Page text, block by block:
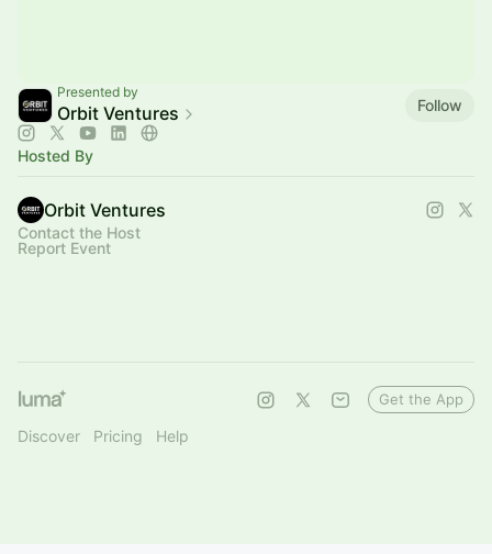
Presented by
Orbit Ventures Follow
Hosted By
Orbit Ventures
Contact the Host
Report Event
Discover Pricing Help
Get the App